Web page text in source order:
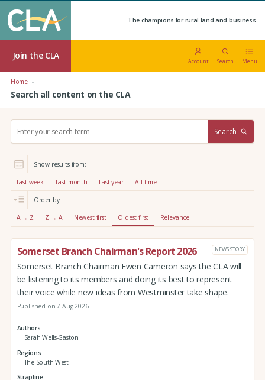
The champions for rural land and business.
Join the CLA
Account Search Menu
Home
Search all content on the CLA
r
:
Search
Show results from:
Last week Last month Last year All time
Order by:
A → Z Z → A Newest first Oldest first Relevance
Somerset Branch Chairman's Report 2026 NEWS STORY
Somerset Branch Chairman Ewen Cameron says the CLA will
be listening to its members and doing its best to represent
their voice while new ideas from Westminster take shape.
Published on 7 Aug 2026
Authors
Sarah Wells-Gaston
Regions
The South West
Strapline